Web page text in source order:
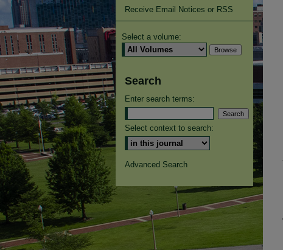
Receive Email Notices or RSS
Select a volume:
Search
Enter search terms:
Select context to search:
Advanced Search